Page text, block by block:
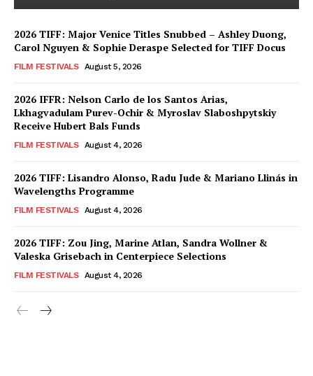
2026 TIFF: Major Venice Titles Snubbed – Ashley Duong,
Carol Nguyen & Sophie Deraspe Selected for TIFF Docus
FILM FESTIVALS August 5, 2026
2026 IFFR: Nelson Carlo de los Santos Arias,
Lkhagvadulam Purev-Ochir & Myroslav Slaboshpytskiy
Receive Hubert Bals Funds
FILM FESTIVALS August 4, 2026
2026 TIFF: Lisandro Alonso, Radu Jude & Mariano Llinás in
Wavelengths Programme
FILM FESTIVALS August 4, 2026
2026 TIFF: Zou Jing, Marine Atlan, Sandra Wollner &
Valeska Grisebach in Centerpiece Selections
FILM FESTIVALS August 4, 2026